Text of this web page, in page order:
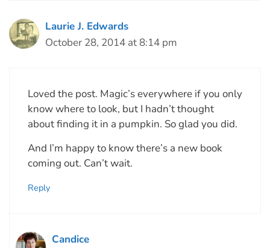
Laurie J. Edwards
October 28, 2014 at 8:14 pm
Loved the post. Magic’s everywhere if you only
know where to look, but I hadn’t thought
about finding it in a pumpkin. So glad you did.
And I’m happy to know there’s a new book
coming out. Can’t wait.
Reply
Candice